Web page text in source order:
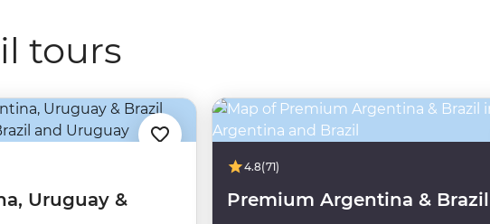
tours
Uruguay &
4.8(71)
Premium Argentina & Brazil